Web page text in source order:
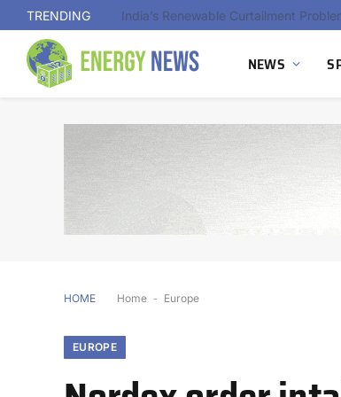
TRENDING
NEWS
HOME Home - Europe
EUROPE